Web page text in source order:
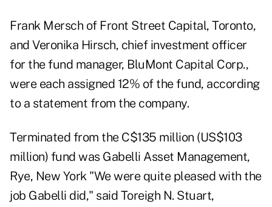
Frank Mersch of Front Street Capital, Toronto,
and Veronika Hirsch, chief investment officer
for the fund manager, BluMont Capital Corp.,
were each assigned 12% of the fund, according
to a statement from the company.
Terminated from the C$135 million (US$103
million) fund was Gabelli Asset Management,
Rye, New York "We were quite pleased with the
job Gabelli did," said Toreigh N. Stuart,